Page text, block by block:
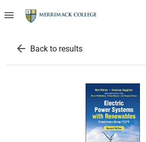
menu
arrow_back Back to results